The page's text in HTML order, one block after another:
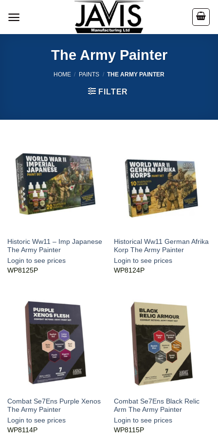
The Army Painter
HOME / PAINTS / THE ARMY PAINTER
FILTER
Historic Ww11 – Imp Japanese
The Army Painter
Login to see prices
WP8125P
Historical Ww11 German Afrika
Korp The Army Painter
Login to see prices
WP8124P
Combat Se7Ens Purple Xenos
The Army Painter
Login to see prices
WP8114P
Combat Se7Ens Black Relic
Arm The Army Painter
Login to see prices
WP8115P